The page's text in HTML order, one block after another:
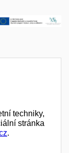
techniky,
stránka
.